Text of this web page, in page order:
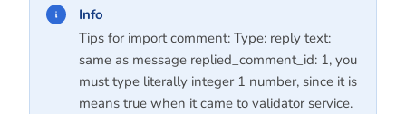
Info
Tips for import comment: Type: reply text:
same as message replied_comment_id: 1, you
must type literally integer 1 number, since it is
means true when it came to validator service.